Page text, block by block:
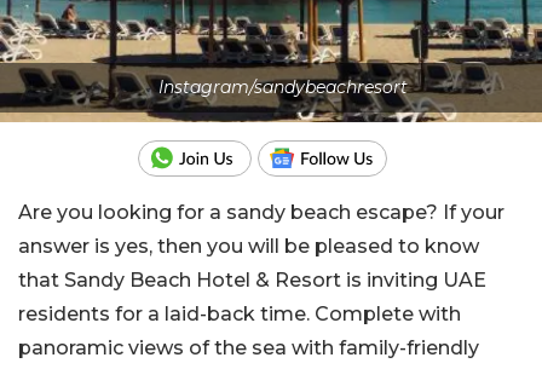
Instagram/sandybeachresort
Are you looking for a sandy beach escape? If your
answer is yes, then you will be pleased to know
that Sandy Beach Hotel & Resort is inviting UAE
residents for a laid-back time. Complete with
panoramic views of the sea with family-friendly